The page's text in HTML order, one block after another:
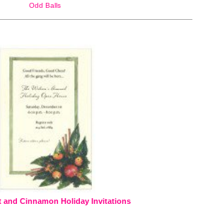
Odd Balls
and Cinnamon Holiday Invitations